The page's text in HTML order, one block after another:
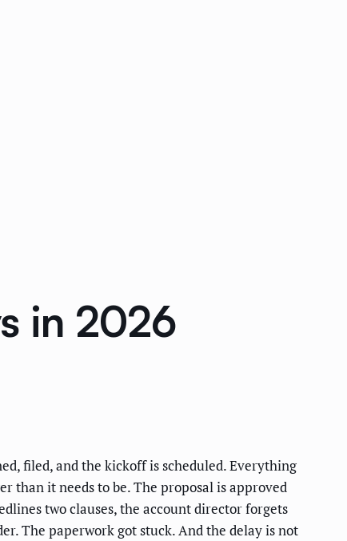
in 2026
filed, and the kickoff is scheduled. Everything
than it needs to be. The proposal is approved
two clauses, the account director forgets
The paperwork got stuck. And the delay is not